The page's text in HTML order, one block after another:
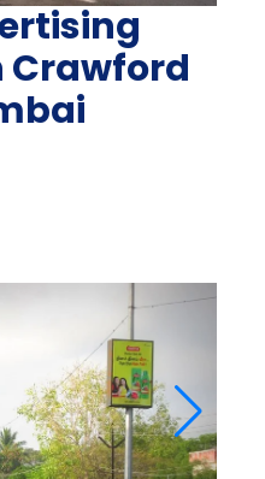
Crawford